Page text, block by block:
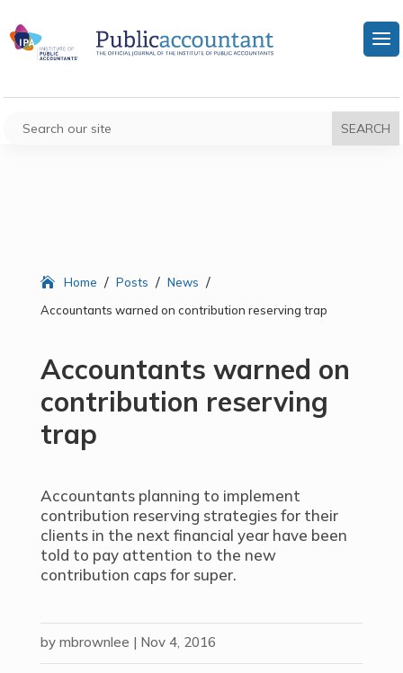
Home / Posts / News /
Accountants warned on contribution reserving trap
Accountants warned on
contribution reserving
trap
Accountants planning to implement
contribution reserving strategies for their
clients in the next financial year have been
told to pay attention to the new
contribution caps for super.
by mbrownlee | Nov 4, 2016